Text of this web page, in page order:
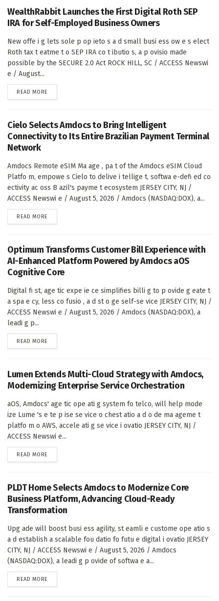
WealthRabbit Launches the First Digital Roth SEP
IRA for Self-Employed Business Owners
New offe i g lets sole p op ieto s a d small busi ess ow e s elect
Roth tax t eatme t o SEP IRA co t ibutio s, a p ovisio made
possible by the SECURE 2.0 Act ROCK HILL, SC / ACCESS Newswi
e / August...
READ MORE
Cielo Selects Amdocs to Bring Intelligent
Connectivity to Its Entire Brazilian Payment Terminal
Network
Amdocs Remote eSIM Ma age , pa t of the Amdocs eSIM Cloud
Platfo m, empowe s Cielo to delive i tellige t, softwa e-defi ed co
ectivity ac oss B azil's payme t ecosystem JERSEY CITY, NJ /
ACCESS Newswi e / August 5, 2026 / Amdocs (NASDAQ:DOX), a...
READ MORE
Optimum Transforms Customer Bill Experience with
AI-Enhanced Platform Powered by Amdocs aOS
Cognitive Core
Digital fi st, age tic expe ie ce simplifies billi g to p ovide g eate t
a spa e cy, less co fusio , a d st o ge self-se vice JERSEY CITY, NJ /
ACCESS Newswi e / August 5, 2026 / Amdocs (NASDAQ:DOX), a
leadi g p...
READ MORE
Lumen Extends Multi-Cloud Strategy with Amdocs,
Modernizing Enterprise Service Orchestration
aOS, Amdocs' age tic ope ati g system fo telco, will help mode
ize Lume 's e te p ise se vice o chest atio a d o de ma ageme t
platfo m o AWS, accele ati g se vice i ovatio JERSEY CITY, NJ /
ACCESS Newswi e...
READ MORE
PLDT Home Selects Amdocs to Modernize Core
Business Platform, Advancing Cloud-Ready
Transformation
Upg ade will boost busi ess agility, st eamli e custome ope atio s
a d establish a scalable fou datio fo futu e digital i ovatio JERSEY
CITY, NJ / ACCESS Newswi e / August 5, 2026 / Amdocs
(NASDAQ:DOX), a leadi g p ovide of softwa e a...
READ MORE